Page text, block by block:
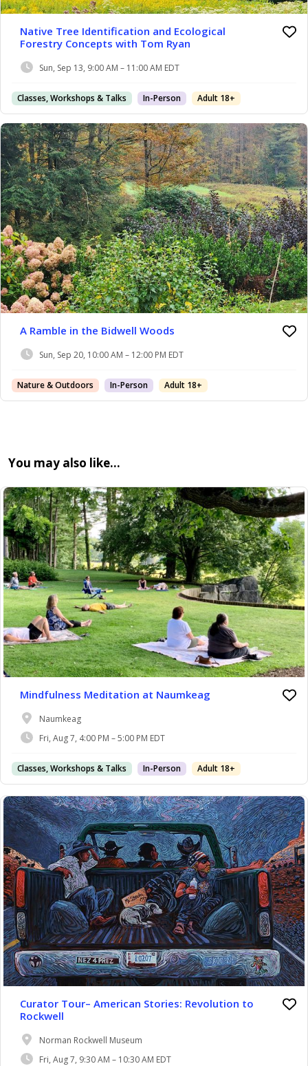
Native Tree Identification and Ecological
Forestry Concepts with Tom Ryan
Sun, Sep 13, 9:00 AM – 11:00 AM EDT
Classes, Workshops & Talks In-Person Adult 18+
A Ramble in the Bidwell Woods
Sun, Sep 20, 10:00 AM – 12:00 PM EDT
Nature & Outdoors In-Person Adult 18+
You may also like…
Mindfulness Meditation at Naumkeag
Naumkeag
Fri, Aug 7, 4:00 PM – 5:00 PM EDT
Classes, Workshops & Talks In-Person Adult 18+
Curator Tour– American Stories: Revolution to
Rockwell
Norman Rockwell Museum
Fri, Aug 7, 9:30 AM – 10:30 AM EDT